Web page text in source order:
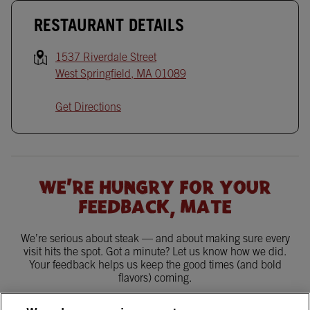
RESTAURANT DETAILS
1537 Riverdale Street
West Springfield, MA 01089
Get Directions
WE'RE HUNGRY FOR YOUR
FEEDBACK, MATE
We’re serious about steak — and about making sure every
visit hits the spot. Got a minute? Let us know how we did.
Your feedback helps us keep the good times (and bold
flavors) coming.